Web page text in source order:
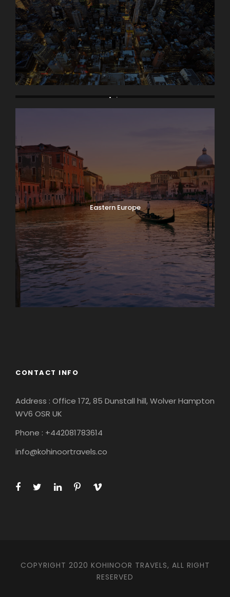
Asia
Eastern Europe
CONTACT INFO
Address : Office 172, 85 Dunstall hill, Wolver Hampton
WV6 OSR UK
Phone : +442081783614
info@kohinoortravels.co
COPYRIGHT 2020 KOHINOOR TRAVELS, ALL RIGHT
RESERVED